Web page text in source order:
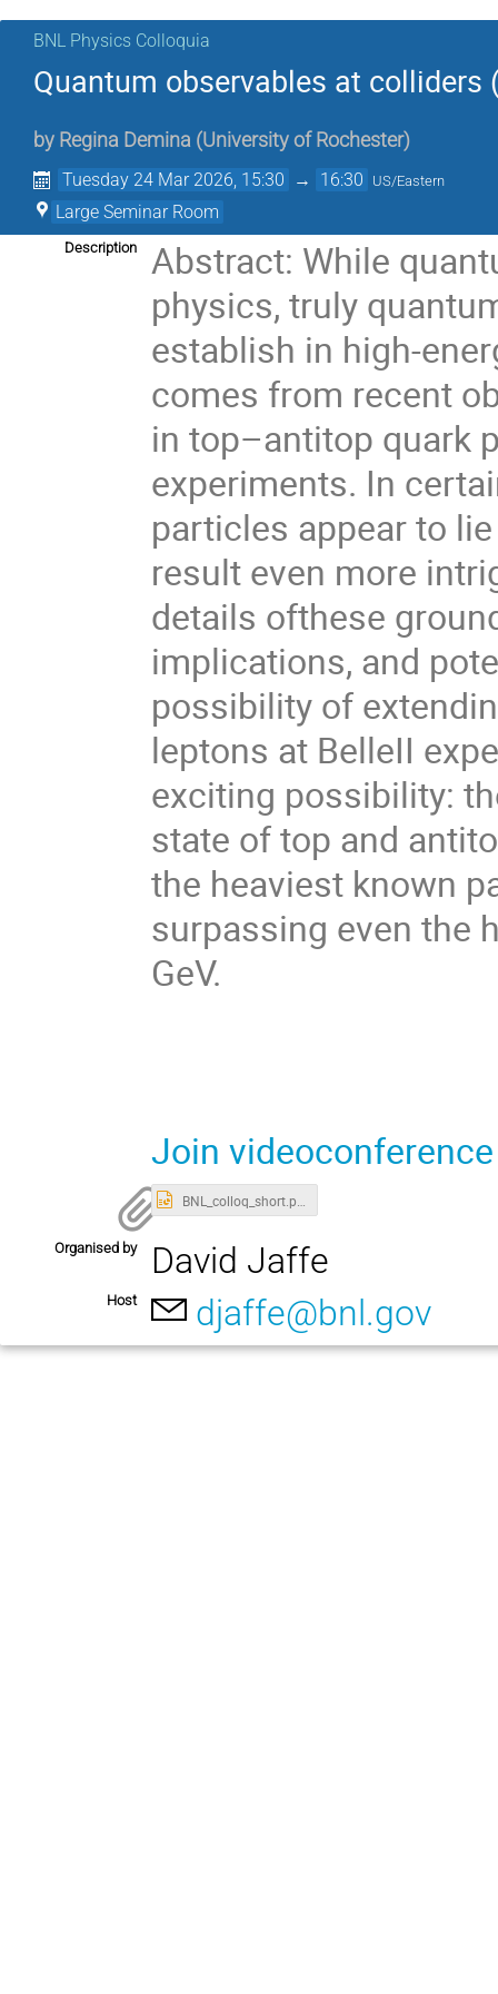
BNL Physics Colloquia
Quantum observables at colliders
by Regina Demina (University of Rochester)
Tuesday 24 Mar 2026, 15:30 → 16:30 US/Eastern
Large Seminar Room
Description
Abstract: While
physics, truly
establish in high-
comes from recent
in top–antitop quark
experiments. In
particles appear to
result even more
details ofthese
implications, and
possibility of
leptons at BelleII
exciting possibility:
state of top and
the heaviest known
surpassing even the
GeV.
Join videoconference
Organised by David Jaffe
Host djaffe@bnl.gov